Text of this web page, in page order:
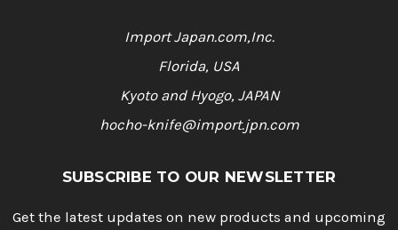
Import Japan.com,Inc.
Florida, USA
Kyoto and Hyogo, JAPAN
hocho-knife@import.jpn.com
SUBSCRIBE TO OUR NEWSLETTER
Get the latest updates on new products and upcoming